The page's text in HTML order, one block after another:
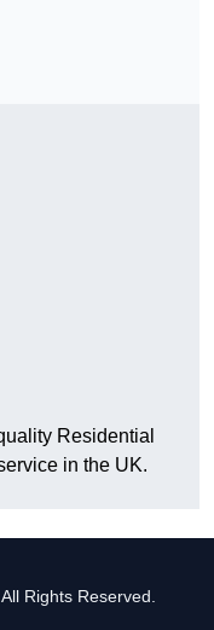
Residential
in the UK.
Rights Reserved.